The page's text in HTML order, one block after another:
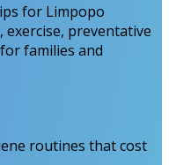
for Limpopo
exercise, preventative
families and
routines that cost